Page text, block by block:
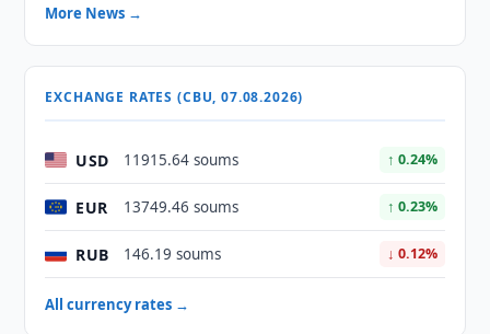
More News →
EXCHANGE RATES (CBU, 07.08.2026)
USD 11915.64 soums ↑ 0.24%
EUR 13749.46 soums ↑ 0.23%
RUB 146.19 soums ↓ 0.12%
All currency rates →